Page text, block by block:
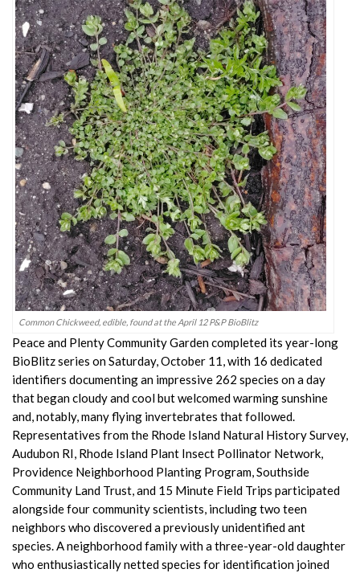
Common Chickweed, edible, found at the April 12 P&P BioBlitz
Peace and Plenty Community Garden completed its year-long
BioBlitz series on Saturday, October 11, with 16 dedicated
identifiers documenting an impressive 262 species on a day
that began cloudy and cool but welcomed warming sunshine
and, notably, many flying invertebrates that followed.
Representatives from the Rhode Island Natural History Survey,
Audubon RI, Rhode Island Plant Insect Pollinator Network,
Providence Neighborhood Planting Program, Southside
Community Land Trust, and 15 Minute Field Trips participated
alongside four community scientists, including two teen
neighbors who discovered a previously unidentified ant
species. A neighborhood family with a three-year-old daughter
who enthusiastically netted species for identification joined